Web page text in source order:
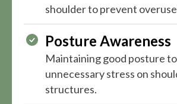
shoulder to prevent
Posture Awareness
Maintaining good posture
unnecessary stress on
structures.